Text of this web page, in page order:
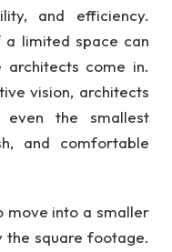
and efficiency.
a limited space can
architects come in.
vision, architects
the smallest
and comfortable
move into a smaller
the square footage.